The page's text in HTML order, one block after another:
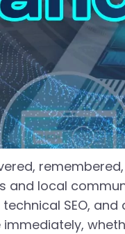
and local
SEO,